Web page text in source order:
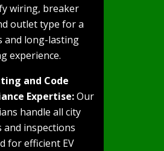
wiring, breaker
outlet type for a
and long-lasting
experience.
and Code
Expertise:Our
handle all city
and inspections
for efficient EV